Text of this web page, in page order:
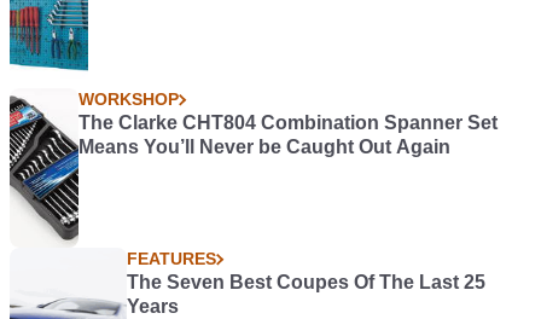
WORKSHOP
The Clarke CHT804 Combination Spanner Set
Means You’ll Never be Caught Out Again
FEATURES
The Seven Best Coupes Of The Last 25
Years